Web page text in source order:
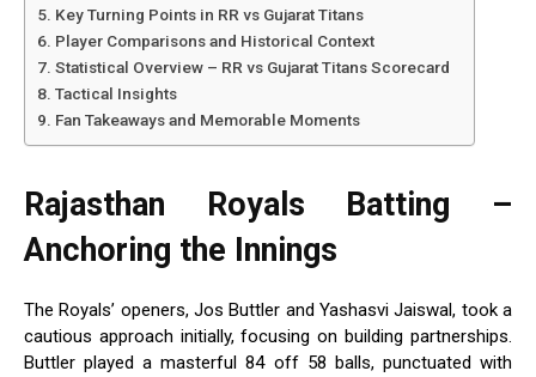
Key Turning Points in RR vs Gujarat Titans
Player Comparisons and Historical Context
Statistical Overview – RR vs Gujarat Titans Scorecard
Tactical Insights
Fan Takeaways and Memorable Moments
Rajasthan Royals Batting –
Anchoring the Innings
The Royals’ openers, Jos Buttler and Yashasvi Jaiswal, took a
cautious approach initially, focusing on building partnerships.
Buttler played a masterful 84 off 58 balls, punctuated with